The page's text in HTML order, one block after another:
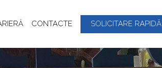
CONTACTE SOLICITARE RAPIDĂ